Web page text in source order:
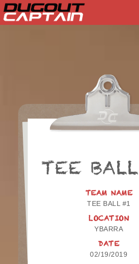
TEE
TEAM NAME
TEE BALL #1
LOCATION
YBARRA
DATE
02/19/2019